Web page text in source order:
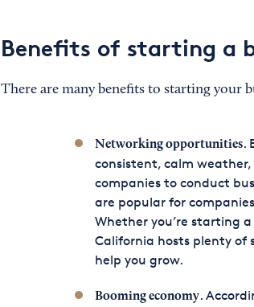
Benefits of starting a
There are many benefits to starting your
Networking opportunities.
consistent, calm
companies to conduct
are popular for
Whether you’re starting
California hosts plenty of
help you grow.
Booming economy.